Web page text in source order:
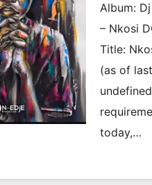
Album:
– Nkosi
Title:
(as of
today,…